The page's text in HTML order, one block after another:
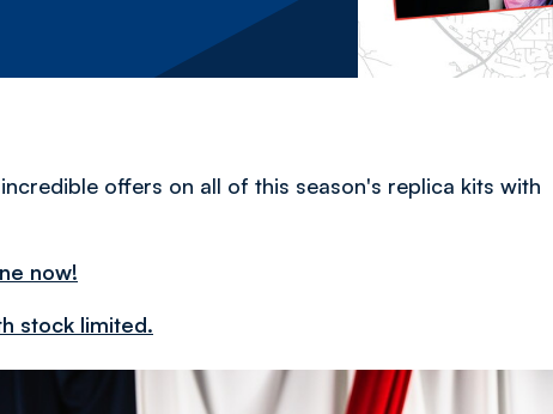
offers on all of this season's replica kits with
now!
stock limited.